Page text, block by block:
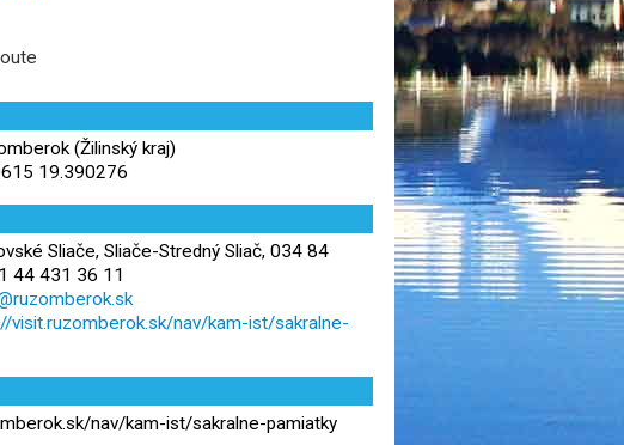
(Žilinský kraj)
19.390276
Sliače, Sliače-Stredný Sliač, 034 84
44 431 36 11
visit.ruzomberok.sk/nav/kam-ist/sakralne-
nav/kam-ist/sakralne-pamiatky